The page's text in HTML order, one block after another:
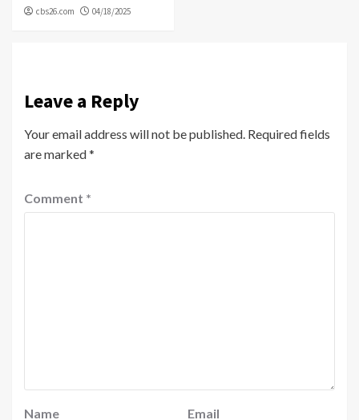
cbs26.com 04/18/2025
Leave a Reply
Your email address will not be published. Required fields
are marked*
Comment *
Name Email